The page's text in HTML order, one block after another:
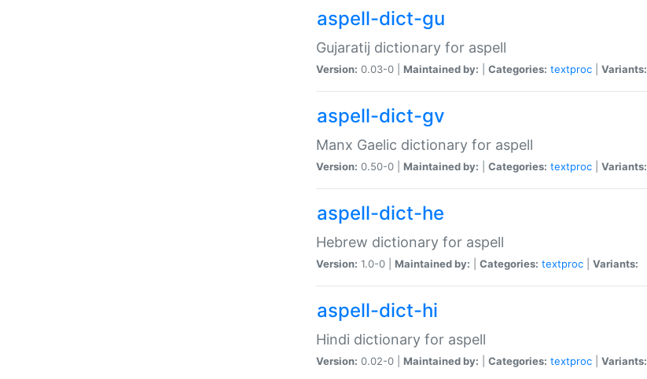
aspell-dict-gu
Gujaratij dictionary for aspell
Version: 0.03-0 | Maintained by: Categories: textproc Variants:
aspell-dict-gv
Manx Gaelic dictionary for aspell
Version: 0.50-0 | Maintained by: Categories: textproc Variants:
aspell-dict-he
Hebrew dictionary for aspell
Version: 1.0-0 | Maintained by: Categories: textproc Variants:
aspell-dict-hi
Hindi dictionary for aspell
Version: 0.02-0 | Maintained by: Categories: textproc Variants: